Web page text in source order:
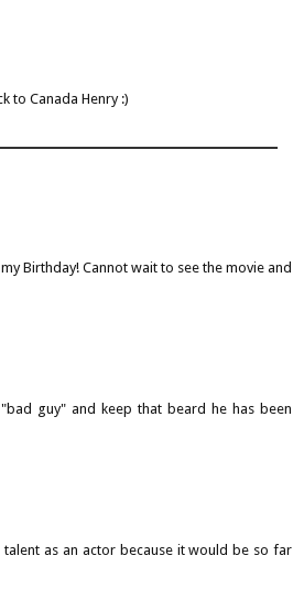
to Canada Henry :)
Birthday! Cannot wait to see the movie and
guy" and keep that beard he has been
as an actor because it would be so far